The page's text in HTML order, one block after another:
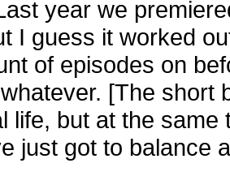
year we
I guess it worked
of episodes on
[The short
life, but at the
just got to balance